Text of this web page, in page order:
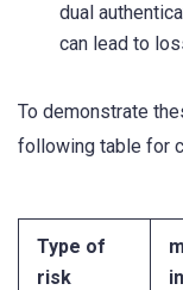
dual
can lead to
To demonstrate
following table for
Type of
risk